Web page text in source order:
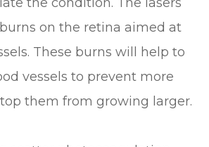
on the retina aimed at
These burns will help to
vessels to prevent more
them from growing larger.